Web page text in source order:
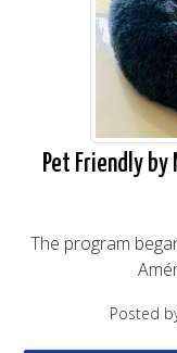
Pet Friendly
The program
Posted